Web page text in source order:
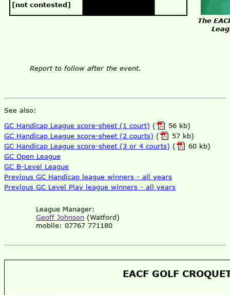
[not contested]
The
Report to follow after the event.
See also:
GC Handicap League score-sheet (1 court) (
56 kb)
GC Handicap League score-sheet (2 courts) (
57 kb)
GC Handicap League score-sheet (3 or 4 courts) (
60 kb)
GC Open League
GC B-Level League
Previous GC Handicap league winners - all years
Previous GC Level Play league winners - all years
League Manager:
Geoff Johnson (Watford)
mobile: 07767 771180
EACF GOLF